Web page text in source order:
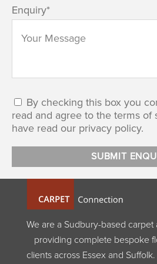
Enquiry*
By checking this box you
read and agree to the terms of
have read our privacy policy.
We are a Sudbury-based
providing complete bespoke
clients across Essex and